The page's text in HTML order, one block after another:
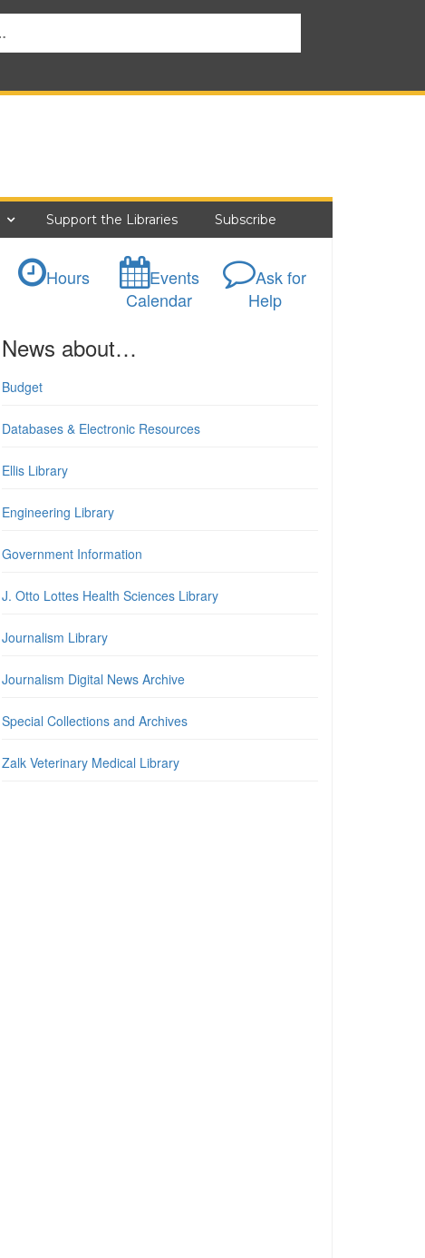
Support the Libraries Subscribe
Hours
Events
Calendar
Ask for
Help
News about…
Budget
Databases & Electronic Resources
Ellis Library
Engineering Library
Government Information
J. Otto Lottes Health Sciences Library
Journalism Library
Journalism Digital News Archive
Special Collections and Archives
Zalk Veterinary Medical Library